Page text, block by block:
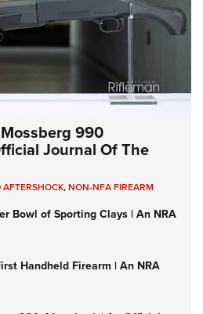
990
Journal Of The
,NON-NFA FIREARM
Bowl of Sporting Clays | An NRA
Handheld Firearm | An NRA